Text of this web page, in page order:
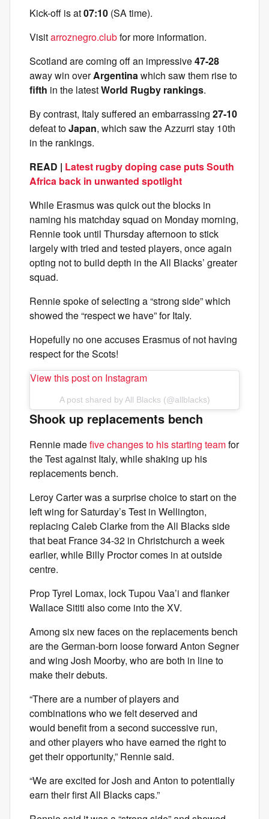
Kick-off is at07:10 (SA time).
Visitarroznegro.clubfor more information.
Scotland are coming off an impressive47-28
away win overArgentinawhich saw them rise to
fifth in the latestWorld Rugby rankings.
By contrast, Italy suffered an embarrassing 27-10
defeat toJapan, which saw the Azzurri stay 10th
in the rankings.
READ | Latest rugby doping case puts South
Africa back in unwanted spotlight
While Erasmus was quick out the blocks in
naming his matchday squad on Monday morning,
Rennie took until Thursday afternoon to stick
largely with tried and tested players, once again
opting not to build depth in the All Blacks’ greater
squad.
Rennie spoke of selecting a “strong side” which
showed the “respect we have” for Italy.
Hopefully no one accuses Erasmus of not having
respect for the Scots!
View this post on Instagram
A post shared by All Blacks (@allblacks)
Shook up replacements bench
Rennie madefive changes to his starting teamfor
the Test against Italy, while shaking up his
replacements bench.
Leroy Carter was a surprise choice to start on the
left wing for Saturday’s Test in Wellington,
replacing Caleb Clarke from the All Blacks side
that beat France 34-32 in Christchurch a week
earlier, while Billy Proctor comes in at outside
centre.
Prop Tyrel Lomax, lock Tupou Vaa’i and flanker
Wallace Sititi also come into the XV.
Among six new faces on the replacements bench
are the German-born loose forward Anton Segner
and wing Josh Moorby, who are both in line to
make their debuts.
“There are a number of players and
combinations who we felt deserved and
would benefit from a second successive run,
and other players who have earned the right to
get their opportunity,” Rennie said.
“We are excited for Josh and Anton to potentially
earn their first All Blacks caps.”